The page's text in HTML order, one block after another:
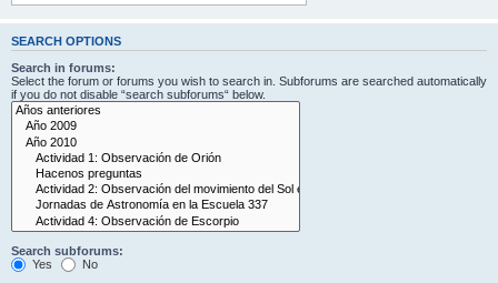
SEARCH OPTIONS
Search in forums:
Select the forum or forums you wish to search in. Subforums are searched automatically
if you do not disable “search subforums“ below.
Search subforums:
Yes
No